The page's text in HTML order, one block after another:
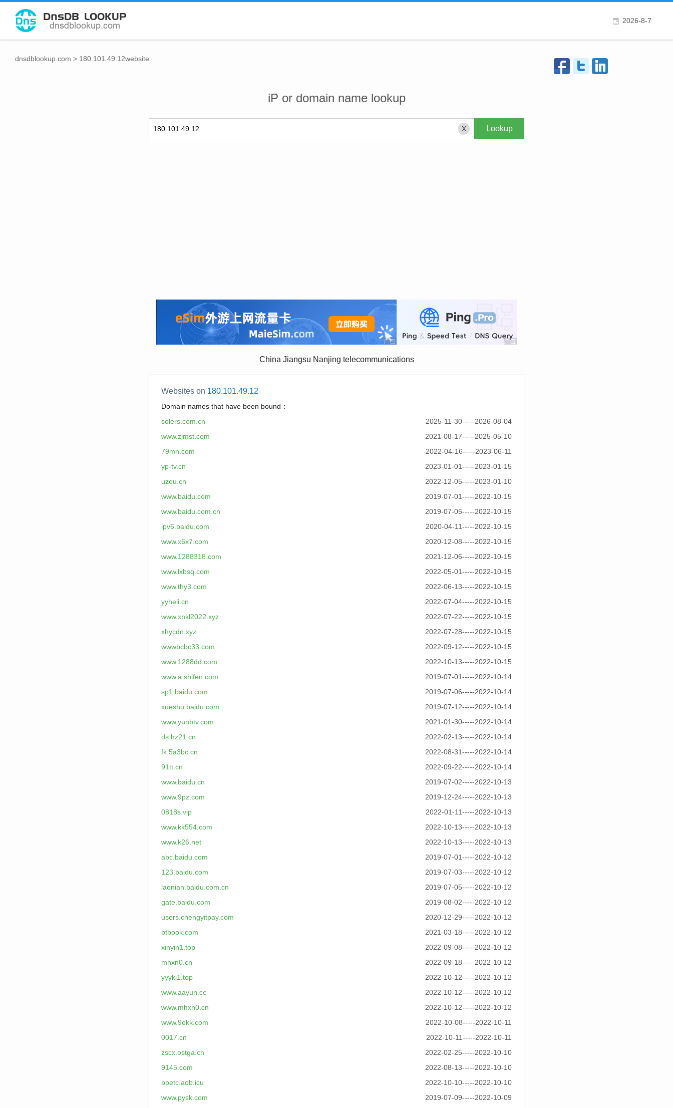
2026-8-7
dnsdblookup.com > 180.101.49.12website
iP or domain name lookup
X
China Jiangsu Nanjing telecommunications
Websites on 180.101.49.12
Domain names that have been bound：
2025-11-30-----2026-08-04
solers.com.cn
2021-08-17-----2025-05-10
www.zjmst.com
2022-04-16-----2023-06-11
79mn.com
2023-01-01-----2023-01-15
yp-tv.cn
2022-12-05-----2023-01-10
uzeu.cn
2019-07-01-----2022-10-15
www.baidu.com
2019-07-05-----2022-10-15
www.baidu.com.cn
2020-04-11-----2022-10-15
ipv6.baidu.com
2020-12-08-----2022-10-15
www.x6x7.com
2021-12-06-----2022-10-15
www.1288318.com
2022-05-01-----2022-10-15
www.lxbsq.com
2022-06-13-----2022-10-15
www.thy3.com
2022-07-04-----2022-10-15
yyheli.cn
2022-07-22-----2022-10-15
www.xnkl2022.xyz
2022-07-28-----2022-10-15
xhycdn.xyz
2022-09-12-----2022-10-15
wwwbcbc33.com
2022-10-13-----2022-10-15
www.1288dd.com
2019-07-01-----2022-10-14
www.a.shifen.com
2019-07-06-----2022-10-14
sp1.baidu.com
2019-07-12-----2022-10-14
xueshu.baidu.com
2021-01-30-----2022-10-14
www.yunbtv.com
2022-02-13-----2022-10-14
ds.hz21.cn
2022-08-31-----2022-10-14
fk.5a3bc.cn
2022-09-22-----2022-10-14
91tt.cn
2019-07-02-----2022-10-13
www.baidu.cn
2019-12-24-----2022-10-13
www.9pz.com
2022-01-11-----2022-10-13
0818s.vip
2022-10-13-----2022-10-13
www.kk554.com
2022-10-13-----2022-10-13
www.k26.net
2019-07-01-----2022-10-12
abc.baidu.com
2019-07-03-----2022-10-12
123.baidu.com
2019-07-05-----2022-10-12
laonian.baidu.com.cn
2019-08-02-----2022-10-12
gate.baidu.com
2020-12-29-----2022-10-12
users.chengyitpay.com
2021-03-18-----2022-10-12
btbook.com
2022-09-08-----2022-10-12
xinyin1.top
2022-09-18-----2022-10-12
mhxn0.cn
2022-10-12-----2022-10-12
yyykj1.top
2022-10-12-----2022-10-12
www.aayun.cc
2022-10-12-----2022-10-12
www.mhxn0.cn
2022-10-08-----2022-10-11
www.9ekk.com
2022-10-11-----2022-10-11
0017.cn
2022-02-25-----2022-10-10
zscx.ostga.cn
2022-08-13-----2022-10-10
9145.com
2022-10-10-----2022-10-10
bbetc.aob.icu
2019-07-09-----2022-10-09
www.pysk.com